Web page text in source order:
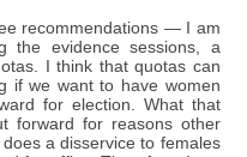
recommendations — I am
evidence sessions, a
I think that quotas can
if we want to have women
for election. What that
forward for reasons other
a disservice to females